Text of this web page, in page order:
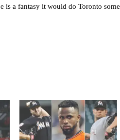
is a fantasy it would do Toronto some